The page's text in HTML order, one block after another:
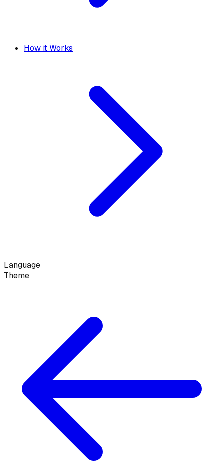
How it Works
Language
Theme